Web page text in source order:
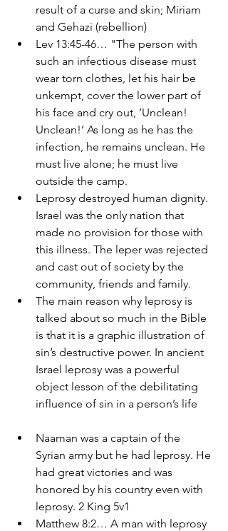
result of a curse and skin; Miriam
and Gehazi (rebellion)
Lev 13:45-46… "The person with
such an infectious disease must
wear torn clothes, let his hair be
unkempt, cover the lower part of
his face and cry out, ’Unclean!
Unclean!’ As long as he has the
infection, he remains unclean. He
must live alone; he must live
outside the camp.
Leprosy destroyed human dignity.
Israel was the only nation that
made no provision for those with
this illness. The leper was rejected
and cast out of society by the
community, friends and family.
The main reason why leprosy is
talked about so much in the Bible
is that it is a graphic illustration of
sin’s destructive power. In ancient
Israel leprosy was a powerful
object lesson of the debilitating
influence of sin in a person’s life
Naaman was a captain of the
Syrian army but he had leprosy. He
had great victories and was
honored by his country even with
leprosy. 2 King 5v1
Matthew 8:2… A man with leprosy